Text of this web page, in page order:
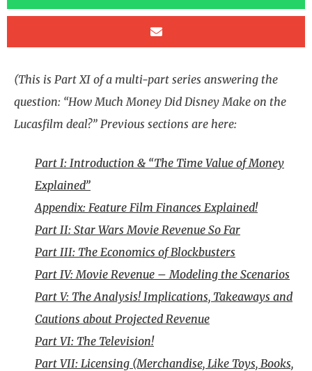
(This is Part XI of a multi-part series answering the
question: “How Much Money Did Disney Make on the
Lucasfilm deal?” Previous sections are here:
Part I: Introduction & “The Time Value of Money
Explained”
Appendix: Feature Film Finances Explained!
Part II: Star Wars Movie Revenue So Far
Part III: The Economics of Blockbusters
Part IV: Movie Revenue – Modeling the Scenarios
Part V: The Analysis! Implications, Takeaways and
Cautions about Projected Revenue
Part VI: The Television!
Part VII: Licensing (Merchandise, Like Toys, Books,